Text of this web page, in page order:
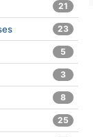
21
23
5
3
8
25